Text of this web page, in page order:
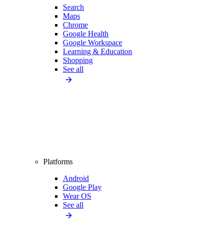
Search
Maps
Chrome
Google Health
Google Workspace
Learning & Education
Shopping
See all
Platforms
Android
Google Play
Wear OS
See all